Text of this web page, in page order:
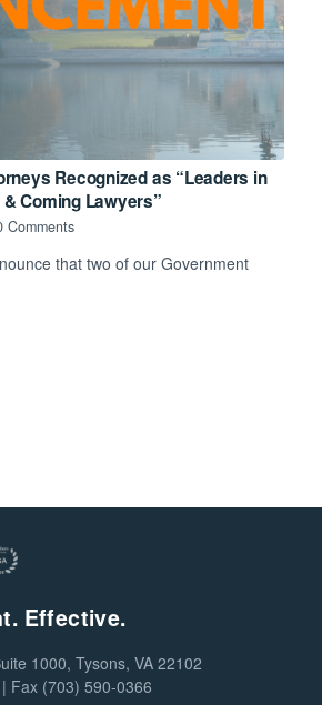
Recognized as “Leaders in
Coming Lawyers”
Comments
that two of our Government
Effective.
1000, Tysons, VA 22102
Fax (703) 590-0366